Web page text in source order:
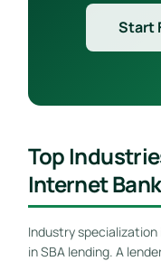
Start
Top
Internet
Industry
in SBA lending. A